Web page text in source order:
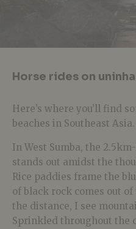
Horse rides on
Here’s where you’ll find
beaches in Southeast Asia.
In West Sumba, the
stands out amidst the
Rice paddies frame the
of black rock comes out
the distance, I see
Sprinkled throughout the